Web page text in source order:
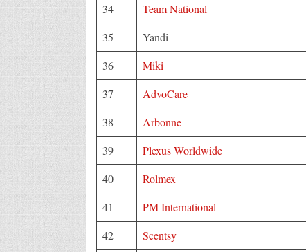
34
Team National
35
Yandi
36
Miki
37
AdvoCare
38
Arbonne
39
Plexus Worldwide
40
Rolmex
41
PM International
42
Scentsy